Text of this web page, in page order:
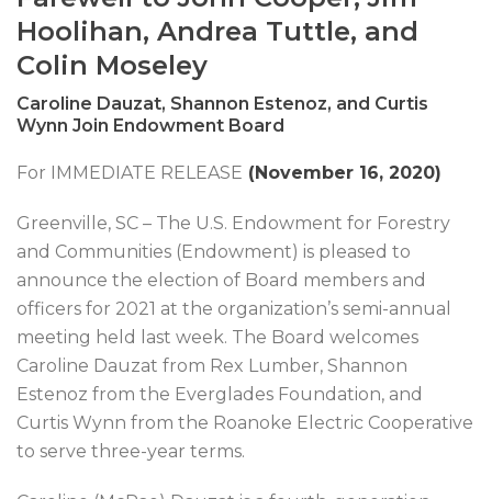
Hoolihan, Andrea Tuttle, and
Colin Moseley
Caroline Dauzat, Shannon Estenoz, and Curtis
Wynn Join Endowment Board
For IMMEDIATE RELEASE (November 16, 2020)
Greenville, SC – The U.S. Endowment for Forestry
and Communities (Endowment) is pleased to
announce the election of Board members and
officers for 2021 at the organization’s semi-annual
meeting held last week. The Board welcomes
Caroline Dauzat from Rex Lumber, Shannon
Estenoz from the Everglades Foundation, and
Curtis Wynn from the Roanoke Electric Cooperative
to serve three-year terms.